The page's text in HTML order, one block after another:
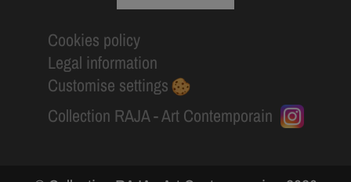
Cookies policy
Legal information
Customise settings
Collection RAJA - Art Contemporain